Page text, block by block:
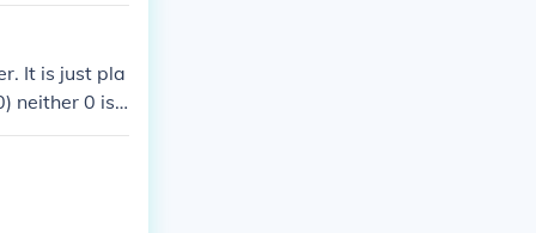
It is just pla
neither 0 is